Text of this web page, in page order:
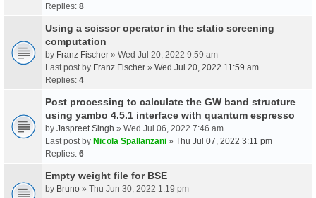
Replies: 8
Using a scissor operator in the static screening
computation
by Franz Fischer » Wed Jul 20, 2022 9:59 am
Last post by Franz Fischer » Wed Jul 20, 2022 11:59 am
Replies: 4
Post processing to calculate the GW band structure
using yambo 4.5.1 interface with quantum espresso
by Jaspreet Singh » Wed Jul 06, 2022 7:46 am
Last post by Nicola Spallanzani » Thu Jul 07, 2022 3:11 pm
Replies: 6
Empty weight file for BSE
by Bruno » Thu Jun 30, 2022 1:19 pm